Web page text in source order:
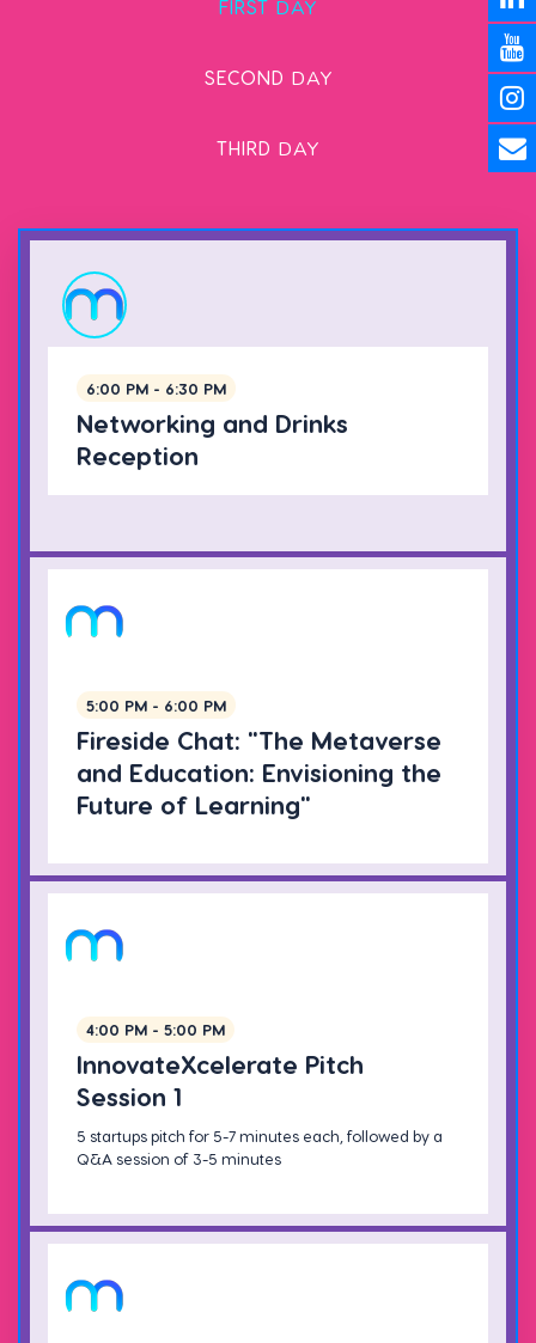
FIRST DAY
SECOND DAY
THIRD DAY
6:00 PM - 6:30 PM
Networking and Drinks
Reception
5:00 PM - 6:00 PM
Fireside Chat: "The Metaverse
and Education: Envisioning the
Future of Learning"
4:00 PM - 5:00 PM
InnovateXcelerate Pitch
Session 1
5 startups pitch for 5-7 minutes each, followed by a
Q&A session of 3-5 minutes